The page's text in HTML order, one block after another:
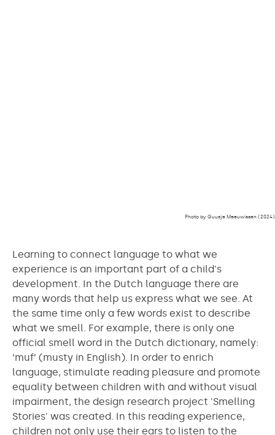
Photo by Guusje Meeuwissen (2024)
Learning to connect language to what we
experience is an important part of a child's
development. In the Dutch language there are
many words that help us express what we see. At
the same time only a few words exist to describe
what we smell. For example, there is only one
official smell word in the Dutch dictionary, namely:
‘muf’ (musty in English). In order to enrich
language, stimulate reading pleasure and promote
equality between children with and without visual
impairment, the design research project 'Smelling
Stories' was created. In this reading experience,
children not only use their ears to listen to the